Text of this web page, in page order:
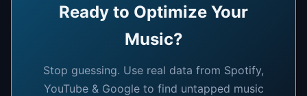
Ready to Optimize Your
Music?
Stop guessing. Use real data from Spotify,
YouTube & Google to find untapped music